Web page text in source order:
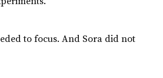
to focus. And Sora did not